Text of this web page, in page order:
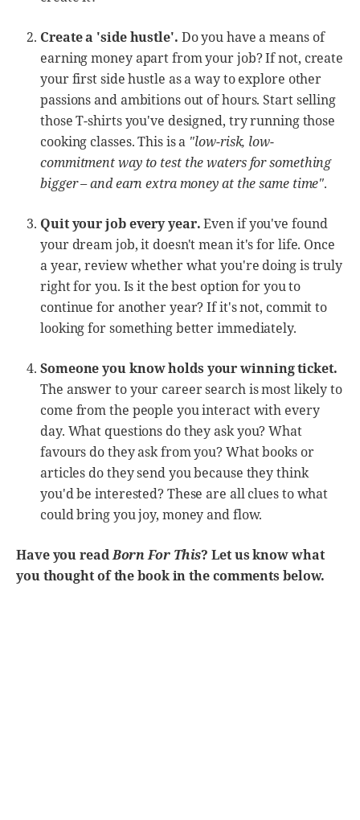
Create a 'side hustle'. Do you have a means of
earning money apart from your job? If not, create
your first side hustle as a way to explore other
passions and ambitions out of hours. Start selling
those T-shirts you've designed, try running those
cooking classes. This is a "low-risk, low-
commitment way to test the waters for something
bigger – and earn extra money at the same time".
Quit your job every year.Even if you've found
your dream job, it doesn't mean it's for life. Once
a year, review whether what you're doing is truly
right for you. Is it the best option for you to
continue for another year? If it's not, commit to
looking for something better immediately.
Someone you know holds your winning ticket.
The answer to your career search is most likely to
come from the people you interact with every
day. What questions do they ask you? What
favours do they ask from you? What books or
articles do they send you because they think
you'd be interested? These are all clues to what
could bring you joy, money and flow.
Have you readBorn For This? Let us know what
you thought of the book in the comments below.